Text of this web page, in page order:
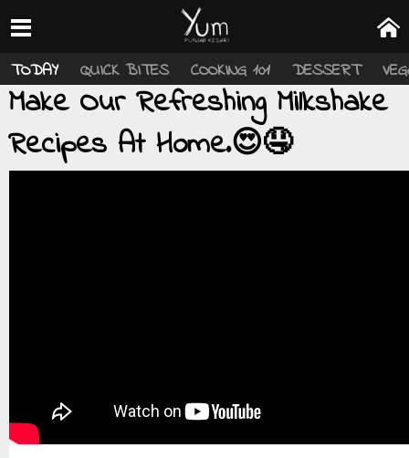
TODAY QUICK BITES COOKING 101 DESSERT
Make Our Refreshing Milkshake
Recipes At Home.😍🤤